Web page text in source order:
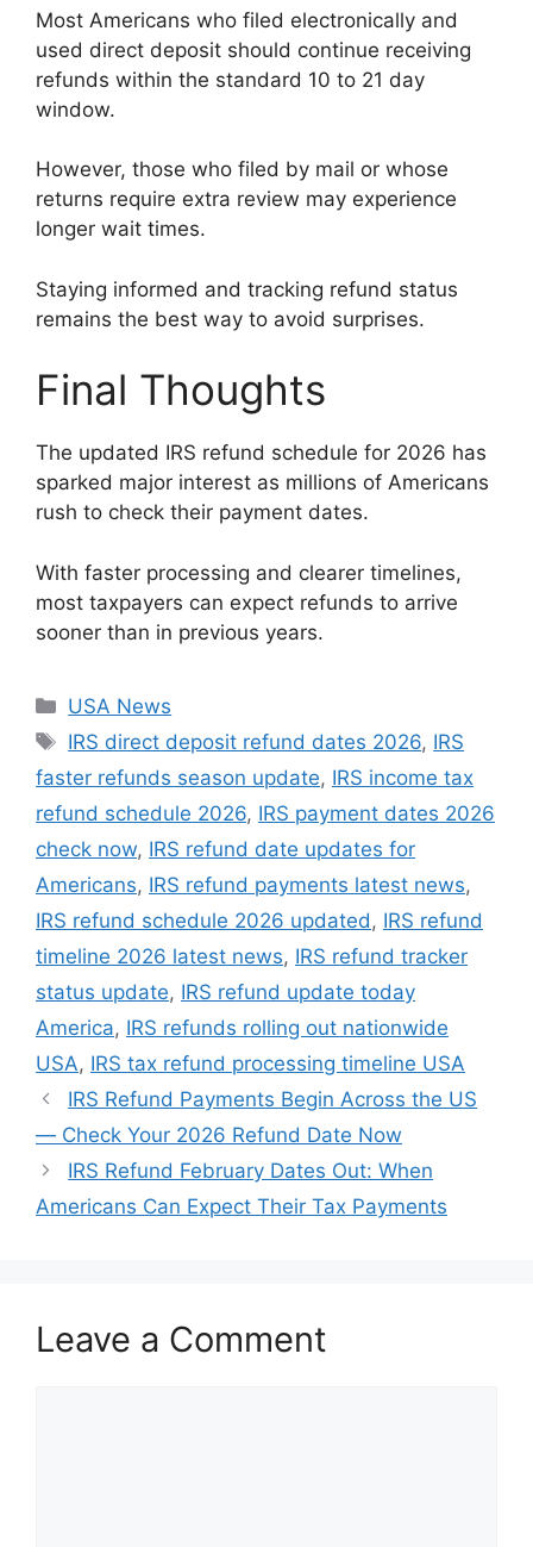
Most Americans who filed electronically and
used direct deposit should continue receiving
refunds within the standard 10 to 21 day
window.
However, those who filed by mail or whose
returns require extra review may experience
longer wait times.
Staying informed and tracking refund status
remains the best way to avoid surprises.
Final Thoughts
The updated IRS refund schedule for 2026 has
sparked major interest as millions of Americans
rush to check their payment dates.
With faster processing and clearer timelines,
most taxpayers can expect refunds to arrive
sooner than in previous years.
Categories
USA News
Tags
IRS direct deposit refund dates 2026, IRS
faster refunds season update, IRS income tax
refund schedule 2026, IRS payment dates 2026
check now, IRS refund date updates for
Americans, IRS refund payments latest news,
IRS refund schedule 2026 updated , IRS refund
timeline 2026 latest news, IRS refund tracker
status update, IRS refund update today
America, IRS refunds rolling out nationwide
USA, IRS tax refund processing timeline USA
IRS Refund Payments Begin Across the US
— Check Your 2026 Refund Date Now
IRS Refund February Dates Out: When
Americans Can Expect Their Tax Payments
Leave a Comment